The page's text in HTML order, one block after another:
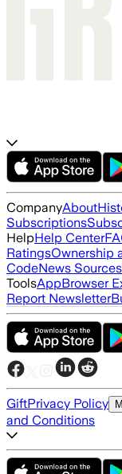
CompanyAbout
Subscriptions
HelpHelp Center
RatingsOwnership
CodeNews Sources
ToolsAppBrowser
Report Newsletter
GiftPrivacy Policy
and Conditions